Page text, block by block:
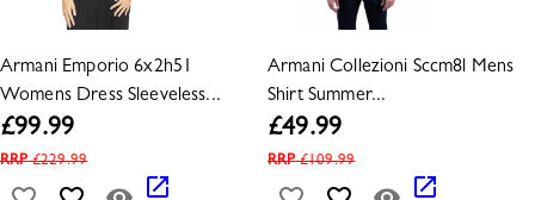
Armani Emporio 6x2h51
Womens Dress Sleeveless...
£99.99
RRP£229.99
Armani Collezioni Sccm8l Mens
Shirt Summer...
£49.99
RRP£109.99